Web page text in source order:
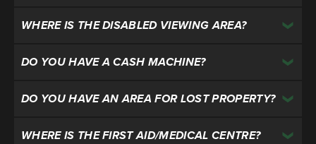
WHERE IS THE DISABLED VIEWING AREA?
DO YOU HAVE A CASH MACHINE?
DO YOU HAVE AN AREA FOR LOST PROPERTY?
WHERE IS THE FIRST AID/MEDICAL CENTRE?